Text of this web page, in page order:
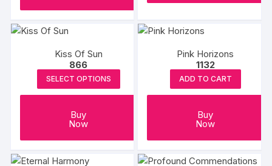
Kiss Of Sun
866
SELECT OPTIONS
Buy
Now
Pink Horizons
1132
ADD TO CART
Buy
Now